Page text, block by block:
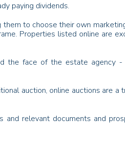
paying dividends.
to choose their own
Properties listed online are
face of the estate agency -
auction, online auctions are a
and relevant documents and